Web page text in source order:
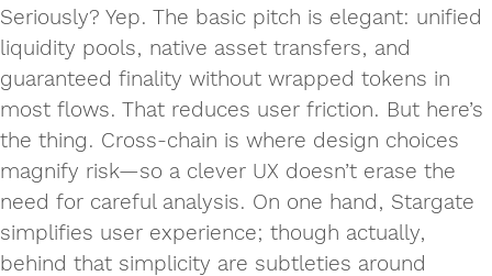
Seriously? Yep. The basic pitch is elegant: unified
liquidity pools, native asset transfers, and
guaranteed finality without wrapped tokens in
most flows. That reduces user friction. But here’s
the thing. Cross‑chain is where design choices
magnify risk—so a clever UX doesn’t erase the
need for careful analysis. On one hand, Stargate
simplifies user experience; though actually,
behind that simplicity are subtleties around